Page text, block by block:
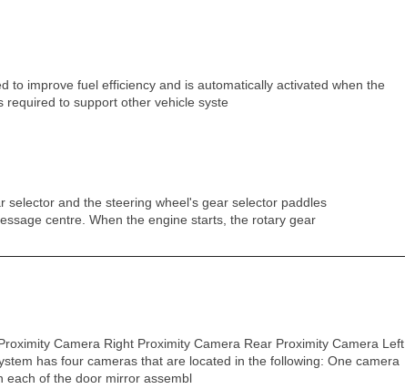
to improve fuel efficiency and is automatically activated when the
required to support other vehicle syste
selector and the steering wheel's gear selector paddles
centre. When the engine starts, the rotary gear
Camera Right Proximity Camera Rear Proximity Camera Left
has four cameras that are located in the following: One camera
each of the door mirror assembl